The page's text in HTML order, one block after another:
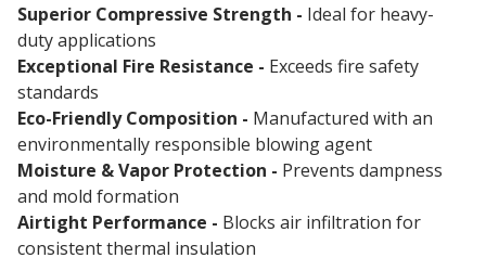
Superior Compressive Strength - Ideal for heavy-
duty applications
Exceptional Fire Resistance - Exceeds fire safety
standards
Eco-Friendly Composition - Manufactured with an
environmentally responsible blowing agent
Moisture & Vapor Protection - Prevents dampness
and mold formation
Airtight Performance - Blocks air infiltration for
consistent thermal insulation